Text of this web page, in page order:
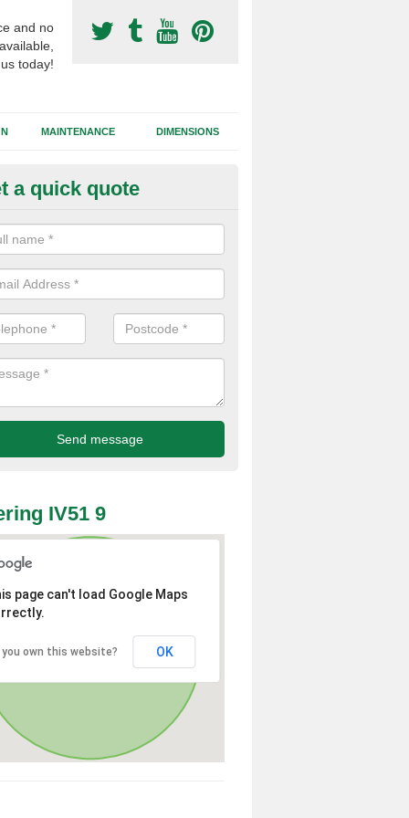
and no
today!
MAINTENANCE DIMENSIONS
Surfacing Construction
sub base is used in the football surfacing construction to
foundation which allows fast water drainage and a long lasting
a quick quote
IV51 9
page can't load Google Maps
you own this website? OK